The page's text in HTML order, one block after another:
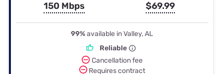
150 Mbps $69.99
99%available in Valley, AL
Reliable
Cancellation fee
Requires contract